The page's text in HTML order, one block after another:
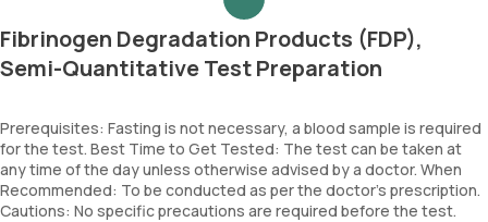
Fibrinogen Degradation Products (FDP),
Semi-Quantitative Test Preparation
Prerequisites: Fasting is not necessary, a blood sample is required
for the test. Best Time to Get Tested: The test can be taken at
any time of the day unless otherwise advised by a doctor. When
Recommended: To be conducted as per the doctor’s prescription.
Cautions: No specific precautions are required before the test.